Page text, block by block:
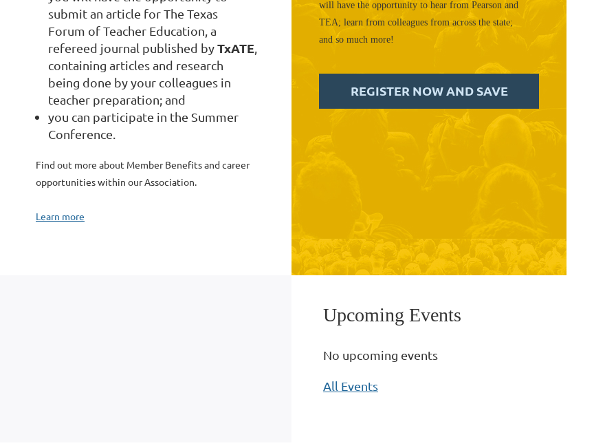
submit an article for The Texas
Forum of Teacher Education, a
refereed journal published byTxATE
containing articles and research
being done by your colleagues in
teacher preparation; and
you can participate in the Summer
Conference.
Find out more about Member Benefits and career
opportunities within our Association.
Learn more
will have the opportunity to hear from Pearson and
TEA; learn from colleagues from across the state;
and so much more!
REGISTER NOW AND SAVE
Upcoming Events
No upcoming events
All Events